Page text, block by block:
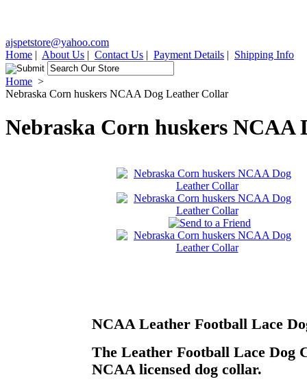
ajspetstore@yahoo.com
Home | About Us | Contact Us | Payment Details | Shipping Info
Home >
Nebraska Corn huskers NCAA Dog Leather Collar
Nebraska Corn huskers NCAA
NCAA Leather Football Lace
The Leather Football Lace Dog
NCAA licensed dog collar.